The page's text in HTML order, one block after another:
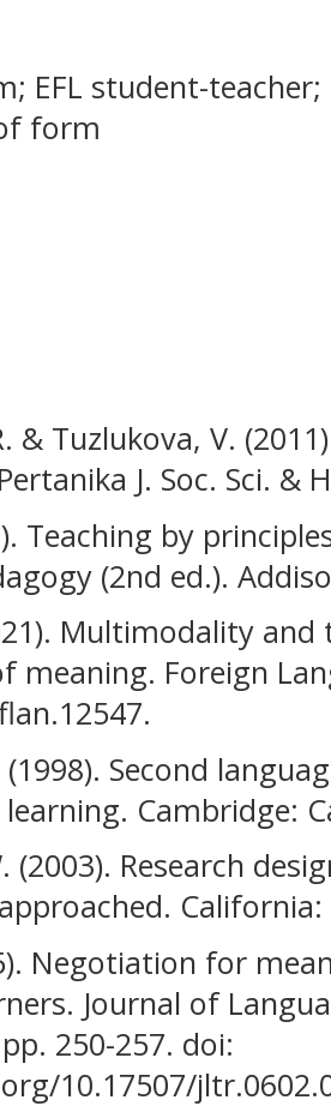
EFL student-
form
& Tuzlukova, V.
J. Soc. Sci. &
Teaching by
(2nd ed.).
Multimodality
meaning. Foreign
Second
Cambridge:
(2003). Research
California:
Negotiation for
Journal of
250-257. doi:
10.17507/